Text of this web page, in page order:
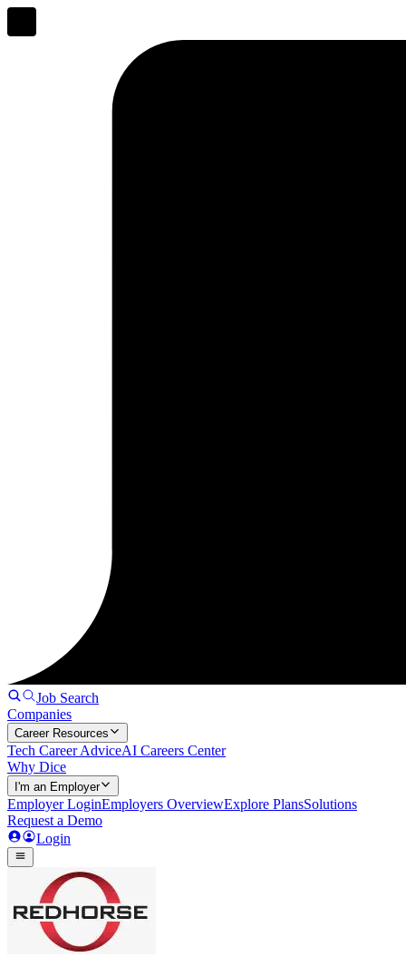
Job Search
Companies
Career Resources
Tech Career AdviceAI Careers Center
Why Dice
I'm an Employer
Employer LoginEmployers OverviewExplore PlansSolutions
Request a Demo
Login